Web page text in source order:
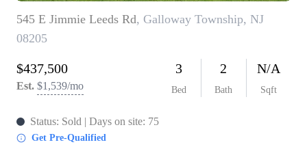
CONNECT
BLOG